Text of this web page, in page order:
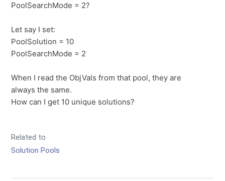
PoolSearchMode = 2?
Let say I set:
PoolSolution = 10
PoolSearchMode = 2
When I read the ObjVals from that pool, they are
always the same.
How can I get 10 unique solutions?
Related to
Solution Pools